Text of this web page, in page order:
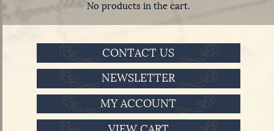
No products in the cart.
CONTACT US
NEWSLETTER
MY ACCOUNT